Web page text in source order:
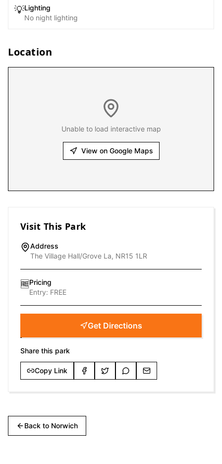
💡Lighting
No night lighting
Location
Unable to load interactive map
View on Google Maps
Visit This Park
Address
The Village Hall/Grove La, NR15 1LR
🆓Pricing
Entry: FREE
Get Directions
Share this park
Copy Link
Back to Norwich